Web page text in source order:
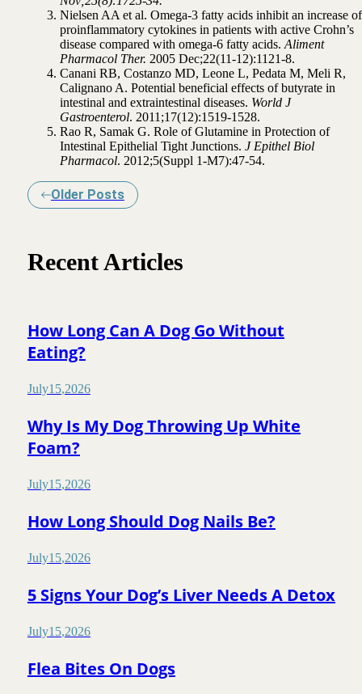
Nielsen AA et al. Omega-3 fatty acids inhibit an increase of
proinflammatory cytokines in patients with active Crohn’s
disease compared with omega-6 fatty acids. Aliment
Pharmacol Ther. 2005 Dec;22(11-12):1121-8.
Canani RB, Costanzo MD, Leone L, Pedata M, Meli R,
Calignano A. Potential beneficial effects of butyrate in
intestinal and extraintestinal diseases. World J
Gastroenterol. 2011;17(12):1519-1528.
Rao R, Samak G. Role of Glutamine in Protection of
Intestinal Epithelial Tight Junctions. J Epithel Biol
Pharmacol. 2012;5(Suppl 1-M7):47-54.
Older Posts
Recent Articles
How Long Can A Dog Go Without
Eating?
July15,2026
Why Is My Dog Throwing Up White
Foam?
July15,2026
How Long Should Dog Nails Be?
July15,2026
5 Signs Your Dog’s Liver Needs A Detox
July15,2026
Flea Bites On Dogs